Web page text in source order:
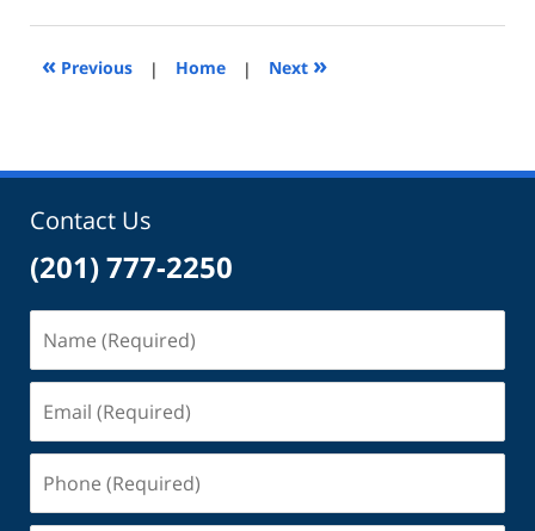
2015
2:14
« Previous | Home | Next »
Contact Us
(201) 777-2250
(Required)
(Required)
(Required)